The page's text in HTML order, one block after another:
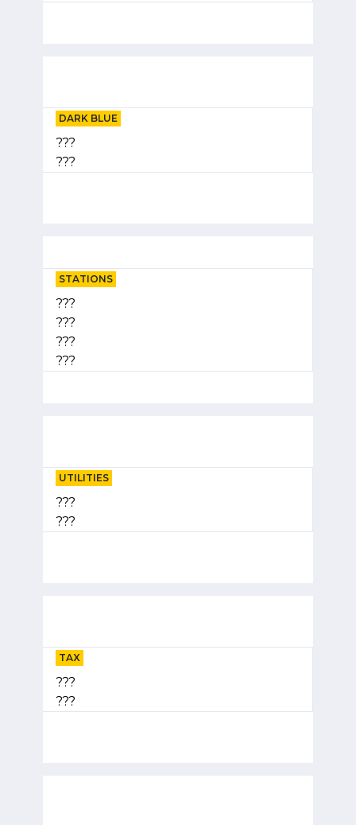
DARK BLUE
???
???
STATIONS
???
???
???
???
UTILITIES
???
???
TAX
???
???